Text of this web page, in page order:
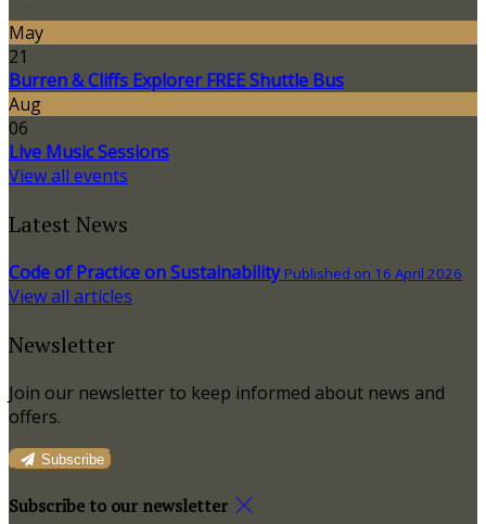
May
21
Burren & Cliffs Explorer FREE Shuttle Bus
Aug
06
Live Music Sessions
View all events
Latest News
Code of Practice on Sustainability Published on 16 April 2026
View all articles
Newsletter
Join our newsletter to keep informed about news and
offers.
Subscribe
Subscribe to our newsletter